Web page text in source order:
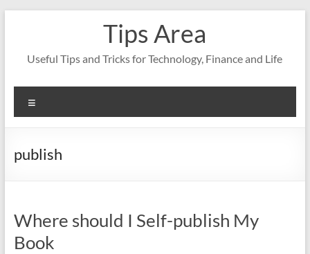
Tips Area
Useful Tips and Tricks for Technology, Finance and Life
publish
Where should I Self-publish My
Book